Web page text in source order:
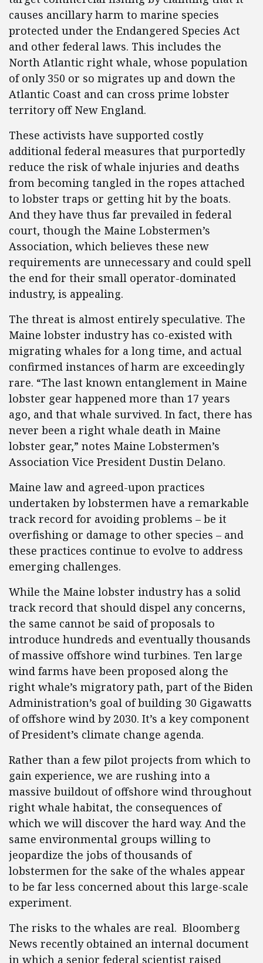
causes ancillary harm to marine species
protected under the Endangered Species Act
and other federal laws. This includes the
North Atlantic right whale, whose population
of only 350 or so migrates up and down the
Atlantic Coast and can cross prime lobster
territory off New England.
These activists have supported costly
additional federal measures that purportedly
reduce the risk of whale injuries and deaths
from becoming tangled in the ropes attached
to lobster traps or getting hit by the boats.
And they have thus far prevailed in federal
court, though the Maine Lobstermen’s
Association, which believes these new
requirements are unnecessary and could spell
the end for their small operator-dominated
industry, is appealing.
The threat is almost entirely speculative. The
Maine lobster industry has co-existed with
migrating whales for a long time, and actual
confirmed instances of harm are exceedingly
rare. “The last known entanglement in Maine
lobster gear happened more than 17 years
ago, and that whale survived. In fact, there has
never been a right whale death in Maine
lobster gear,” notes Maine Lobstermen’s
Association Vice President Dustin Delano.
Maine law and agreed-upon practices
undertaken by lobstermen have a remarkable
track record for avoiding problems – be it
overfishing or damage to other species – and
these practices continue to evolve to address
emerging challenges.
While the Maine lobster industry has a solid
track record that should dispel any concerns,
the same cannot be said of proposals to
introduce hundreds and eventually thousands
of massive offshore wind turbines. Ten large
wind farms have been proposed along the
right whale’s migratory path, part of the Biden
Administration’s goal of building 30 Gigawatts
of offshore wind by 2030. It’s a key component
of President’s climate change agenda.
Rather than a few pilot projects from which to
gain experience, we are rushing into a
massive buildout of offshore wind throughout
right whale habitat, the consequences of
which we will discover the hard way. And the
same environmental groups willing to
jeopardize the jobs of thousands of
lobstermen for the sake of the whales appear
to be far less concerned about this large-scale
experiment.
The risks to the whales are real. Bloomberg
News recently obtained an internal document
in which a senior federal scientist raised